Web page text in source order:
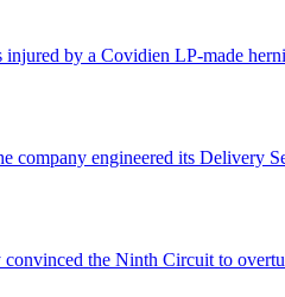
by a Covidien LP-made
engineered its Delivery
the Ninth Circuit to